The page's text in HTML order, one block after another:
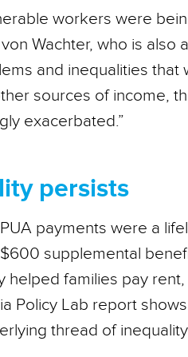
workers were
von Wachter, who is
and inequalities
sources of income,
exacerbated.”
persists
payments were a
supplemental
helped families pay
Policy Lab report
thread of inequality.